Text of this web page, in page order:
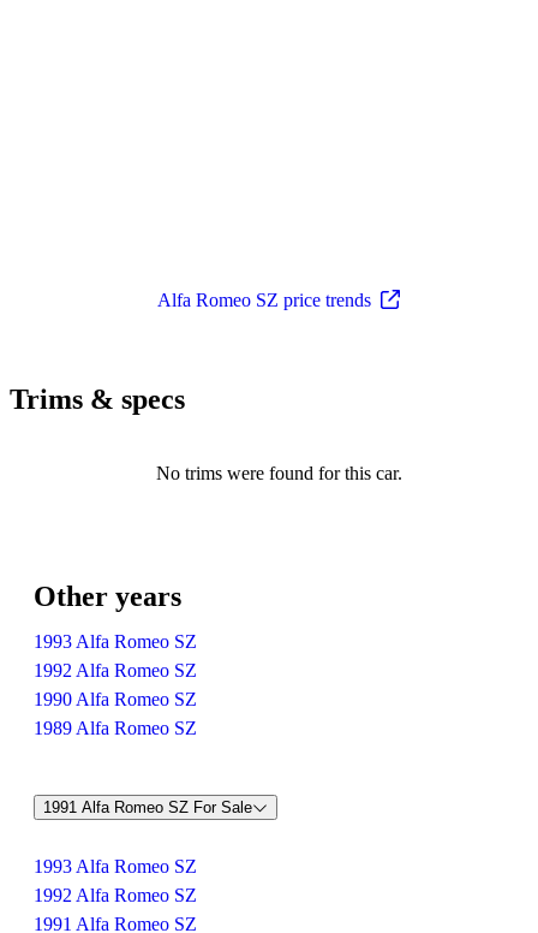
Alfa Romeo SZ price trends
Trims & specs
No trims were found for this car.
Other years
1993 Alfa Romeo SZ
1992 Alfa Romeo SZ
1990 Alfa Romeo SZ
1989 Alfa Romeo SZ
1991 Alfa Romeo SZ For Sale
1993 Alfa Romeo SZ
1992 Alfa Romeo SZ
1991 Alfa Romeo SZ